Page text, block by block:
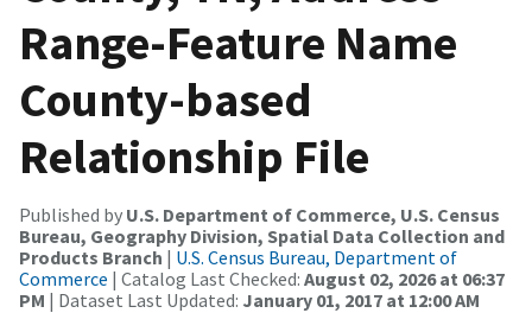
Range-Feature Name
County-based
Relationship File
Published by U.S. Department of Commerce, U.S. Census
Bureau, Geography Division, Spatial Data Collection and
Products Branch | U.S. Census Bureau, Department of
Commerce | Catalog Last Checked: August 02, 2026 at 06:37
PM | Dataset Last Updated: January 01, 2017 at 12:00 AM